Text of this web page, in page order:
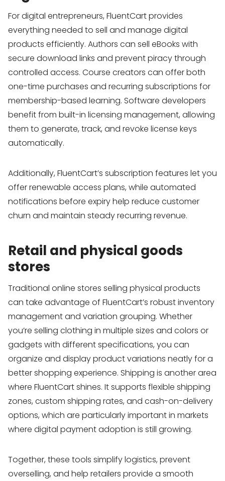
For digital entrepreneurs, FluentCart provides
everything needed to sell and manage digital
products efficiently. Authors can sell eBooks with
secure download links and prevent piracy through
controlled access. Course creators can offer both
one-time purchases and recurring subscriptions for
membership-based learning. Software developers
benefit from built-in licensing management, allowing
them to generate, track, and revoke license keys
automatically.
Additionally, FluentCart’s subscription features let you
offer renewable access plans, while automated
notifications before expiry help reduce customer
churn and maintain steady recurring revenue.
Retail and physical goods
stores
Traditional online stores selling physical products
can take advantage of FluentCart’s robust inventory
management and variation grouping. Whether
you’re selling clothing in multiple sizes and colors or
gadgets with different specifications, you can
organize and display product variations neatly for a
better shopping experience. Shipping is another area
where FluentCart shines. It supports flexible shipping
zones, custom shipping rates, and cash-on-delivery
options, which are particularly important in markets
where digital payment adoption is still growing.
Together, these tools simplify logistics, prevent
overselling, and help retailers provide a smooth